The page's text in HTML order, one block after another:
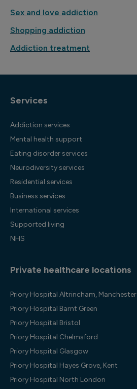
Sex and love addiction
Shopping addiction
Addiction treatment
Services
Addiction services
Mental health support
Eating disorder services
Neurodiversity services
Residential services
Business services
International services
Supported living
NHS
Private healthcare locations
Priory Hospital Altrincham, Manchester
Priory Hospital Barnt Green
Priory Hospital Bristol
Priory Hospital Chelmsford
Priory Hospital Glasgow
Priory Hospital Hayes Grove, Kent
Priory Hospital North London